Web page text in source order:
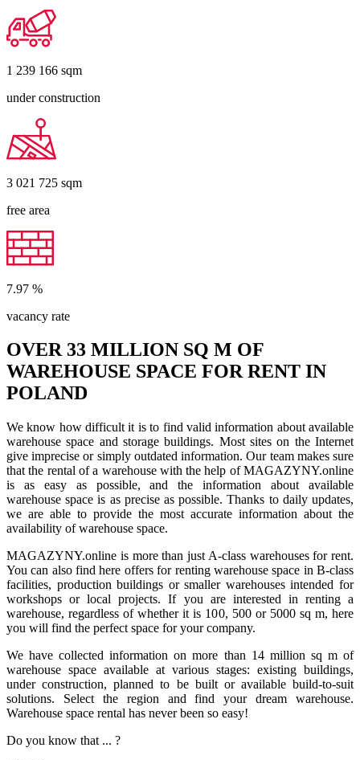
1 239 166 sqm
under construction
3 021 725 sqm
free area
7.97 %
vacancy rate
OVER 33 MILLION SQ M OF
WAREHOUSE SPACE FOR RENT IN
POLAND
We know how difficult it is to find valid information about available
warehouse space and storage buildings. Most sites on the Internet
give imprecise or simply outdated information. Our team makes sure
that the rental of a warehouse with the help of MAGAZYNY.online
is as easy as possible, and the information about available
warehouse space is as precise as possible. Thanks to daily updates,
we are able to provide the most accurate information about the
availability of warehouse space.
MAGAZYNY.online is more than just A-class warehouses for rent.
You can also find here offers for renting warehouse space in B-class
facilities, production buildings or smaller warehouses intended for
workshops or local projects. If you are interested in renting a
warehouse, regardless of whether it is 100, 500 or 5000 sq m, here
you will find the perfect space for your company.
We have collected information on more than 14 million sq m of
warehouse space available at various stages: existing buildings,
under construction, planned to be built or available build-to-suit
solutions. Select the region and find your dream warehouse.
Warehouse space rental has never been so easy!
Do you know that ... ?